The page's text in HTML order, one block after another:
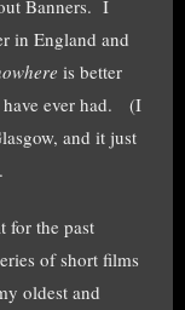
Banners. I
in England and
is better
have ever had. (I
and it just
for the past
of short films
oldest and